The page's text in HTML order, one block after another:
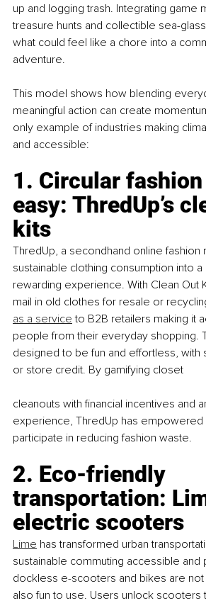
up and logging trash. Integrating game
treasure hunts and collectible sea-
what could feel like a chore into a
adventure.
This model shows how blending
meaningful action can create
only example of industries making
and accessible:
1. Circular
easy: ThredUp’s
kits
ThredUp, a secondhand online fashion
sustainable clothing consumption into a
rewarding experience. With Clean Out
mail in old clothes for resale or
as a service to B2B retailers making it
people from their everyday shopping.
designed to be fun and effortless, with
or store credit. By gamifying closet
cleanouts with financial incentives and
experience, ThredUp has empowered
participate in reducing fashion waste.
2. Eco-friendly
transportation:
electric scooters
Lime has transformed urban
sustainable commuting accessible and
dockless e-scooters and bikes are not
also fun to use. Users unlock scooters